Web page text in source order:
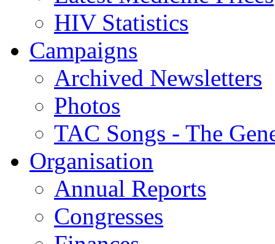
HIV Statistics
Campaigns
Archived Newsletters
Photos
TAC Songs - The
Organisation
Annual Reports
Congresses